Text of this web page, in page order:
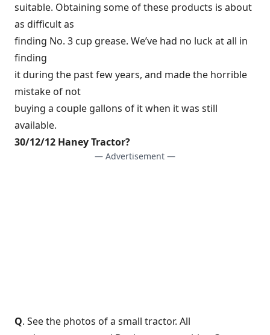
suitable. Obtaining some of these products is about
as difficult as
finding No. 3 cup grease. We’ve had no luck at all in
finding
it during the past few years, and made the horrible
mistake of not
buying a couple gallons of it when it was still
available.
30/12/12 Haney Tractor?
— Advertisement —
Q. See the photos of a small tractor. All